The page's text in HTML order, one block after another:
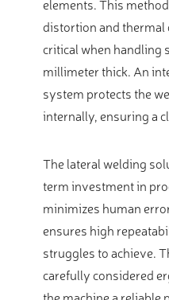
elements. This
distortion and
critical when handling
millimeter thick. An
system protects the
internally, ensuring a
The lateral welding
term investment in
minimizes human
ensures high
struggles to achieve.
carefully considered